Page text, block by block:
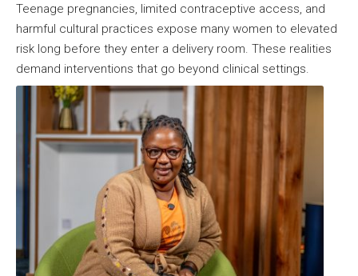
Teenage pregnancies, limited contraceptive access, and
harmful cultural practices expose many women to elevated
risk long before they enter a delivery room. These realities
demand interventions that go beyond clinical settings.